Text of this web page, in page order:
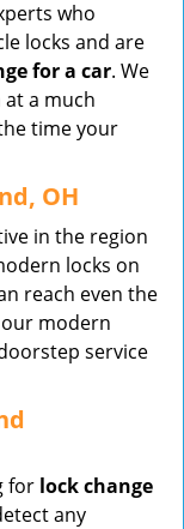
who
locks and are
for a car. We
at a much
time your
OH
in the region
locks on
reach even the
modern
service
for lock change
any